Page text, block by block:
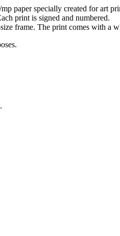
paper specially created for art
print is signed and numbered.
frame. The print comes with a